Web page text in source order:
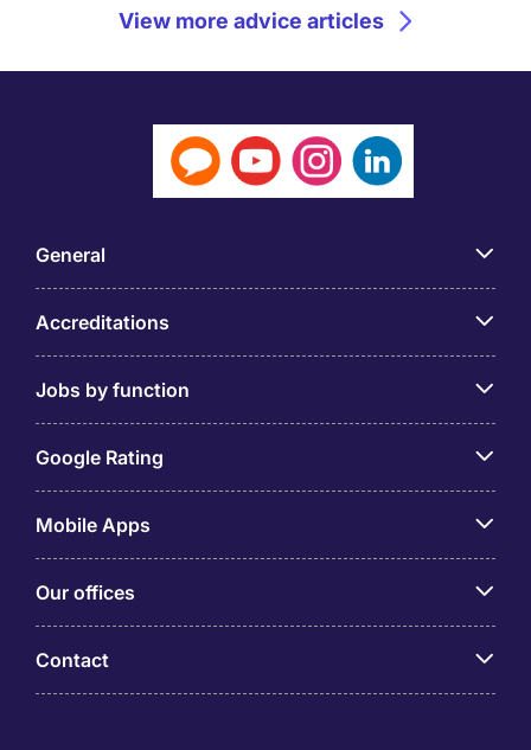
View more advice articles
General
Accreditations
Jobs by function
Google Rating
Mobile Apps
Our offices
Contact